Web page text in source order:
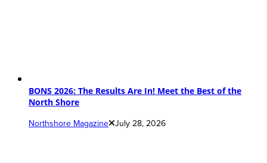
BONS 2026: The Results Are In! Meet the Best of the
North Shore
Northshore Magazine July 28, 2026